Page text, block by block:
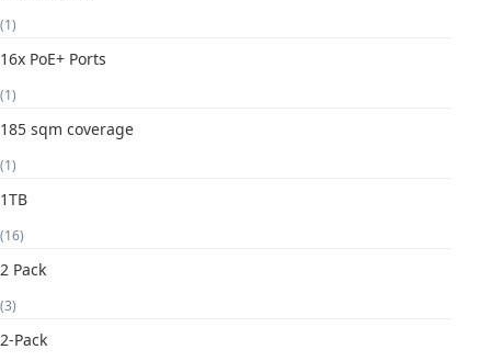
(1)
16x PoE+ Ports
(1)
185 sqm coverage
(1)
1TB
(16)
2 Pack
(3)
2-Pack